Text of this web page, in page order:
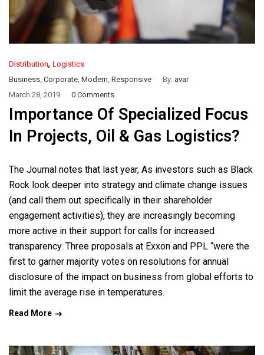
Distribution, Logistics
Business, Corporate, Modern, Responsive By: avar
March 28, 2019
0 Comments
Importance Of Specialized Focus
In Projects, Oil & Gas Logistics?
The Journal notes that last year, As investors such as Black
Rock look deeper into strategy and climate change issues
(and call them out specifically in their shareholder
engagement activities), they are increasingly becoming
more active in their support for calls for increased
transparency. Three proposals at Exxon and PPL “were the
first to garner majority votes on resolutions for annual
disclosure of the impact on business from global efforts to
limit the average rise in temperatures.
Read More